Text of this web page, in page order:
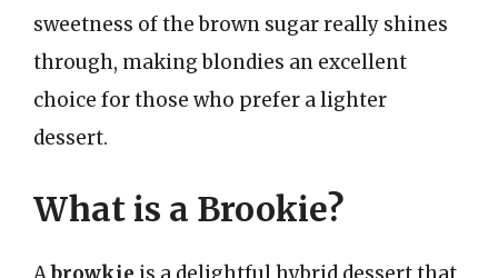
sweetness of the brown sugar really shines
through, making blondies an excellent
choice for those who prefer a lighter
dessert.
What is a Brookie?
Abrowkie is a delightful hybrid dessert that